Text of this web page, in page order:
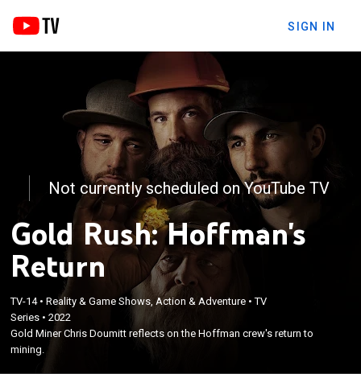
SIGN IN
Not currently scheduled on YouTube TV
Gold Rush: Hoffman's
Return
TV-14•Reality & Game Shows, Action & Adventure •TV
Series •2022
Gold Miner Chris Doumitt reflects on the Hoffman crew's return to
mining.